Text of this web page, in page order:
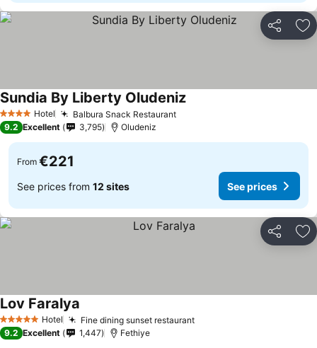
Share
4 Stars Hotel Balbura Snack RestaurantSee prices
Sundia By Liberty OludenizSee prices
9.2 Excellent 3,795 Oludeniz
From €221
See prices from 12 sites See prices
Share
5 Stars Hotel Fine dining sunset restaurantSee prices
Lov Faralya
9.2 Excellent 1,447 Fethiye